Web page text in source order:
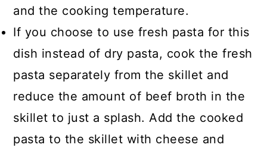
and the cooking temperature.
If you choose to use fresh pasta for this
dish instead of dry pasta, cook the fresh
pasta separately from the skillet and
reduce the amount of beef broth in the
skillet to just a splash. Add the cooked
pasta to the skillet with cheese and